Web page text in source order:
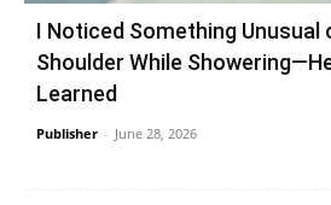
I Noticed Something Unusual
Shoulder While
Learned
Publisher - June 28, 2026